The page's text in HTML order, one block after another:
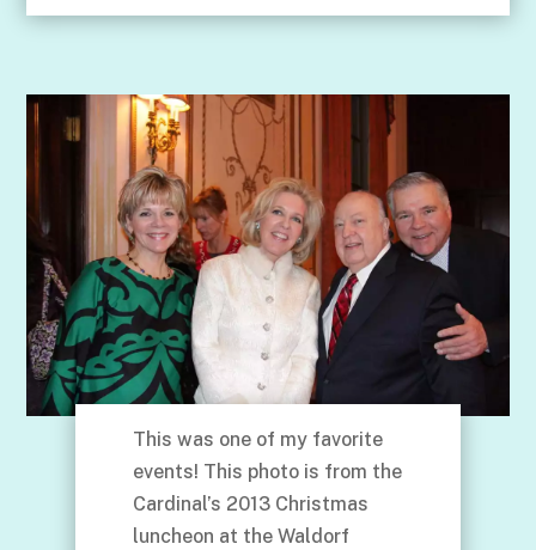
This was one of my favorite
events! This photo is from the
Cardinal’s 2013 Christmas
luncheon at the Waldorf